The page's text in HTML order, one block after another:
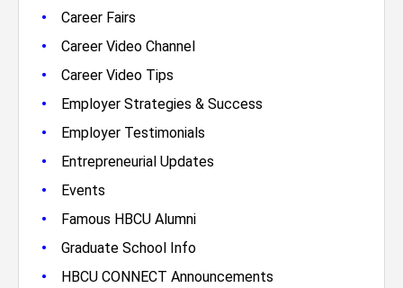
• Career Fairs
• Career Video Channel
• Career Video Tips
• Employer Strategies & Success
• Employer Testimonials
• Entrepreneurial Updates
• Events
• Famous HBCU Alumni
• Graduate School Info
• HBCU CONNECT Announcements